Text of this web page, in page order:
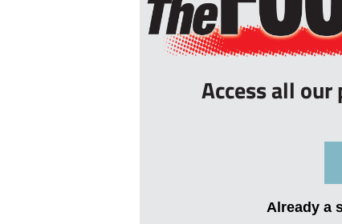
Access all
Already a